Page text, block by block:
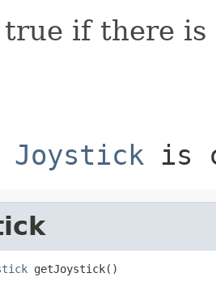
if there
Joystick is
getJoystick()